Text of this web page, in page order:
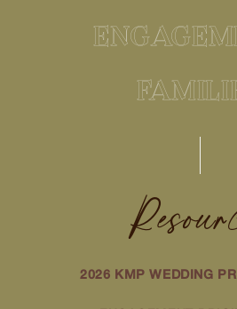
2026 KMP WEDDING